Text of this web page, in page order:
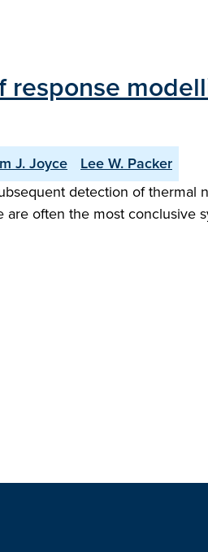
J. Joyce
Lee W. Packer
detection of thermal
often the most conclusive